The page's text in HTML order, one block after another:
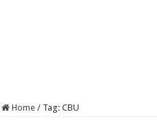
Home / Tag:CBU